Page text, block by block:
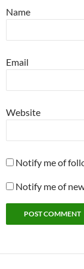
Name
Email
Website
Notify me of
Notify me of